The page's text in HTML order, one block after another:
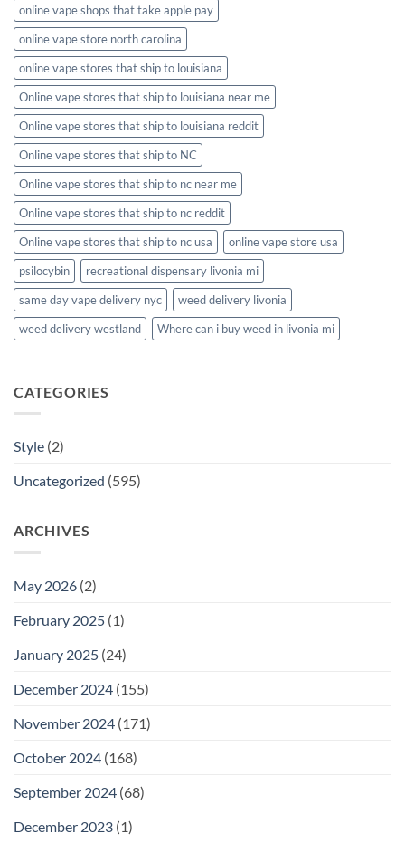
online vape shops that take apple pay
online vape store north carolina
online vape stores that ship to louisiana
Online vape stores that ship to louisiana near me
Online vape stores that ship to louisiana reddit
Online vape stores that ship to NC
Online vape stores that ship to nc near me
Online vape stores that ship to nc reddit
Online vape stores that ship to nc usa
online vape store usa
psilocybin
recreational dispensary livonia mi
same day vape delivery nyc
weed delivery livonia
weed delivery westland
Where can i buy weed in livonia mi
CATEGORIES
Style (2)
Uncategorized (595)
ARCHIVES
May 2026 (2)
February 2025 (1)
January 2025 (24)
December 2024 (155)
November 2024 (171)
October 2024 (168)
September 2024 (68)
December 2023 (1)